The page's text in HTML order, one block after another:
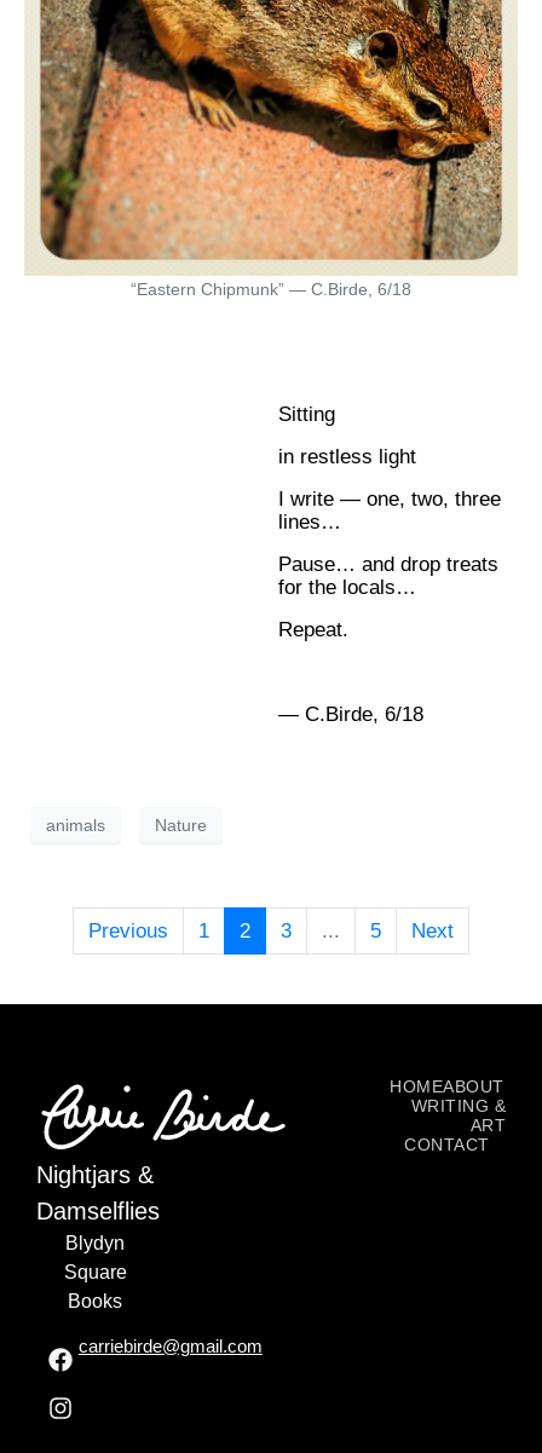
“Eastern Chipmunk” — C.Birde, 6/18
Sitting
in restless light
I write — one, two, three
lines…
Pause… and drop treats
for the locals…
Repeat.
— C.Birde, 6/18
animals Nature
Previous 1 2 3 ... 5 Next
Nightjars &
Damselflies
Blydyn
Square
Books
carriebirde@gmail.com
HOMEABOUT
WRITING &
ART
CONTACT